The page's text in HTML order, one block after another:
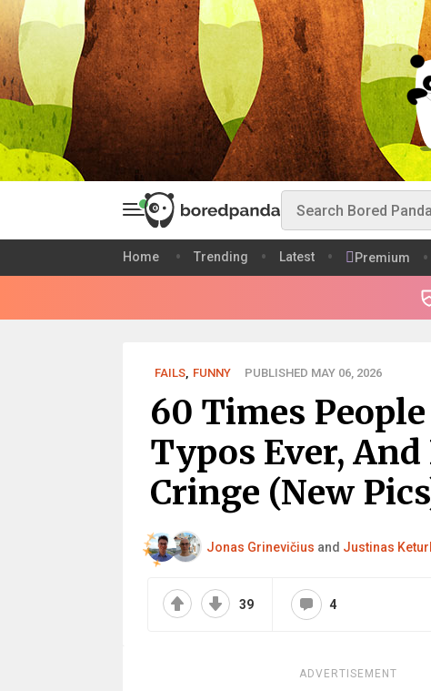
Home Trending Latest Premium
FAILS, FUNNY PUBLISHED MAY 06, 2026
60 Times
Typos Ever,
Cringe (New
Jonas Grinevičius and Justinas
39 4
ADVERTISEMENT